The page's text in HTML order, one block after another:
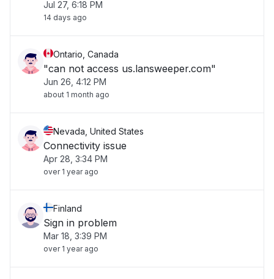
Jul 27, 6:18 PM
14 days ago
Ontario, Canada
"can not access us.lansweeper.com"
Jun 26, 4:12 PM
about 1 month ago
Nevada, United States
Connectivity issue
Apr 28, 3:34 PM
over 1 year ago
Finland
Sign in problem
Mar 18, 3:39 PM
over 1 year ago